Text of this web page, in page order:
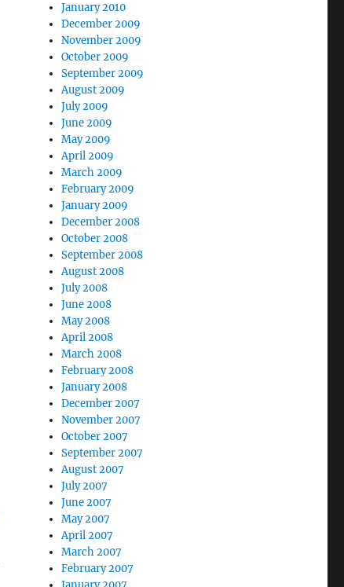
January 2010
December 2009
November 2009
October 2009
September 2009
August 2009
July 2009
June 2009
May 2009
April 2009
March 2009
February 2009
January 2009
December 2008
October 2008
September 2008
August 2008
July 2008
June 2008
May 2008
April 2008
March 2008
February 2008
January 2008
December 2007
November 2007
October 2007
September 2007
August 2007
July 2007
June 2007
May 2007
April 2007
March 2007
February 2007